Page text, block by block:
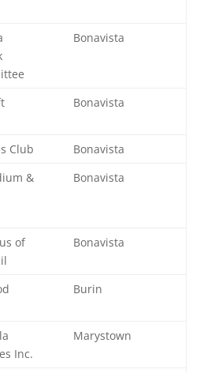
Bonavista
Bonavista
Club
Bonavista
&
Bonavista
of
Bonavista
Burin
Inc.
Marystown